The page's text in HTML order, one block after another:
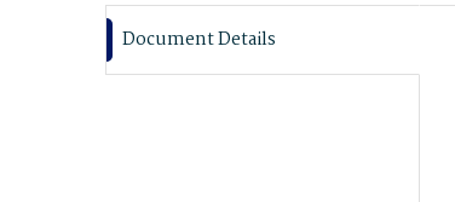
Document Details